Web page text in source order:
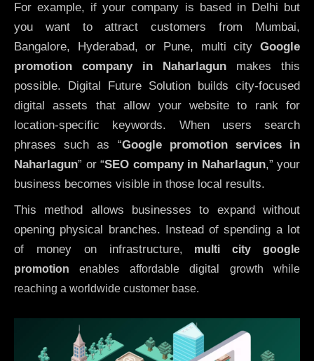
For example, if your company is based in Delhi but
you want to attract customers from Mumbai,
Bangalore, Hyderabad, or Pune, multi city Google
promotion company in Naharlagun makes this
possible. Digital Future Solution builds city-focused
digital assets that allow your website to rank for
location-specific keywords. When users search
phrases such as “Google promotion services in
Naharlagun” or “SEO company in Naharlagun,” your
business becomes visible in those local results.
This method allows businesses to expand without
opening physical branches. Instead of spending a lot
of money on infrastructure, multi city google
promotion enables affordable digital growth while
reaching a worldwide customer base.